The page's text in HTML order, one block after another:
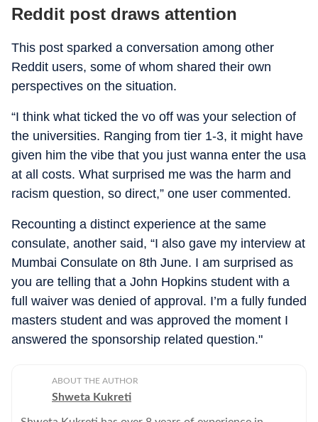
Reddit post draws attention
This post sparked a conversation among other
Reddit users, some of whom shared their own
perspectives on the situation.
“I think what ticked the vo off was your selection of
the universities. Ranging from tier 1-3, it might have
given him the vibe that you just wanna enter the usa
at all costs. What surprised me was the harm and
racism question, so direct,” one user commented.
Recounting a distinct experience at the same
consulate, another said, “I also gave my interview at
Mumbai Consulate on 8th June. I am surprised as
you are telling that a John Hopkins student with a
full waiver was denied of approval. I’m a fully funded
masters student and was approved the moment I
answered the sponsorship related question."
ABOUT THE AUTHOR
Shweta Kukreti